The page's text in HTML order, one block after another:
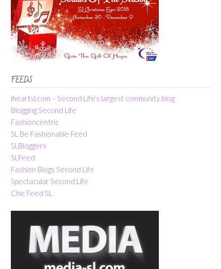
FEEDS
iheartsl.com – Second Life’s largest community blog
Blogging Second Life
Fashioncentric
SL Be Fashionable Feed
SLBloggers
SLFeed
Fashion Blogs Second Life
Spectacular Second Life
Chic Feed SL